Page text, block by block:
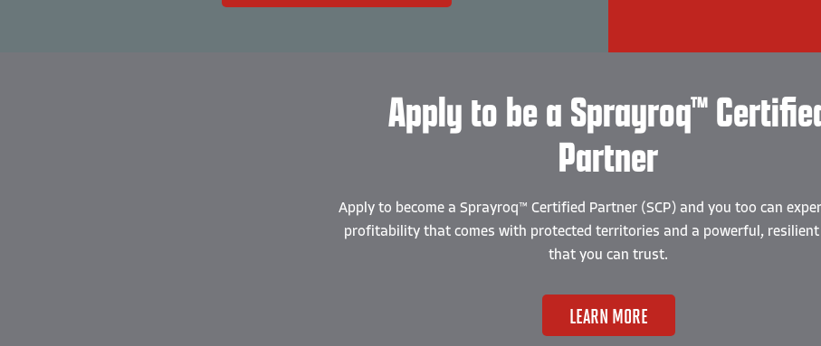
Apply to be a Sprayroq™
Partner
Apply to become a Sprayroq™ Certified Partner (SCP) and you too can
profitability that comes with protected territories and a powerful,
that you can trust.
LEARN MORE